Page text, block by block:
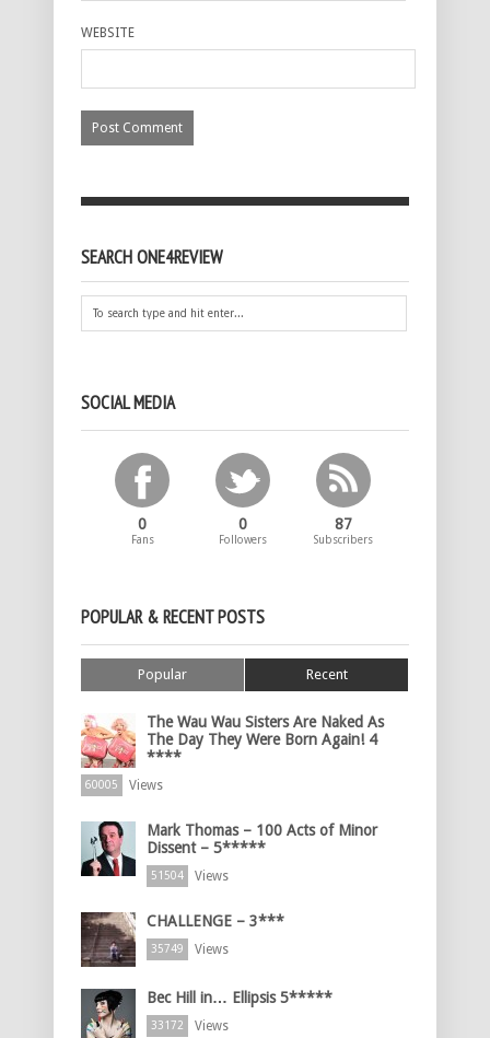
WEBSITE
SEARCH ONE4REVIEW
SOCIAL MEDIA
0
Fans
0
Followers
87
Subscribers
POPULAR & RECENT POSTS
Popular Recent
The Wau Wau Sisters Are Naked As
The Day They Were Born Again! 4
****
60005 Views
Mark Thomas – 100 Acts of Minor
Dissent – 5*****
51504 Views
CHALLENGE – 3***
35749 Views
Bec Hill in… Ellipsis 5*****
33172 Views